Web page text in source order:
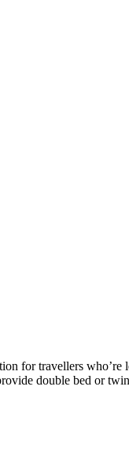
for travellers
double bed or